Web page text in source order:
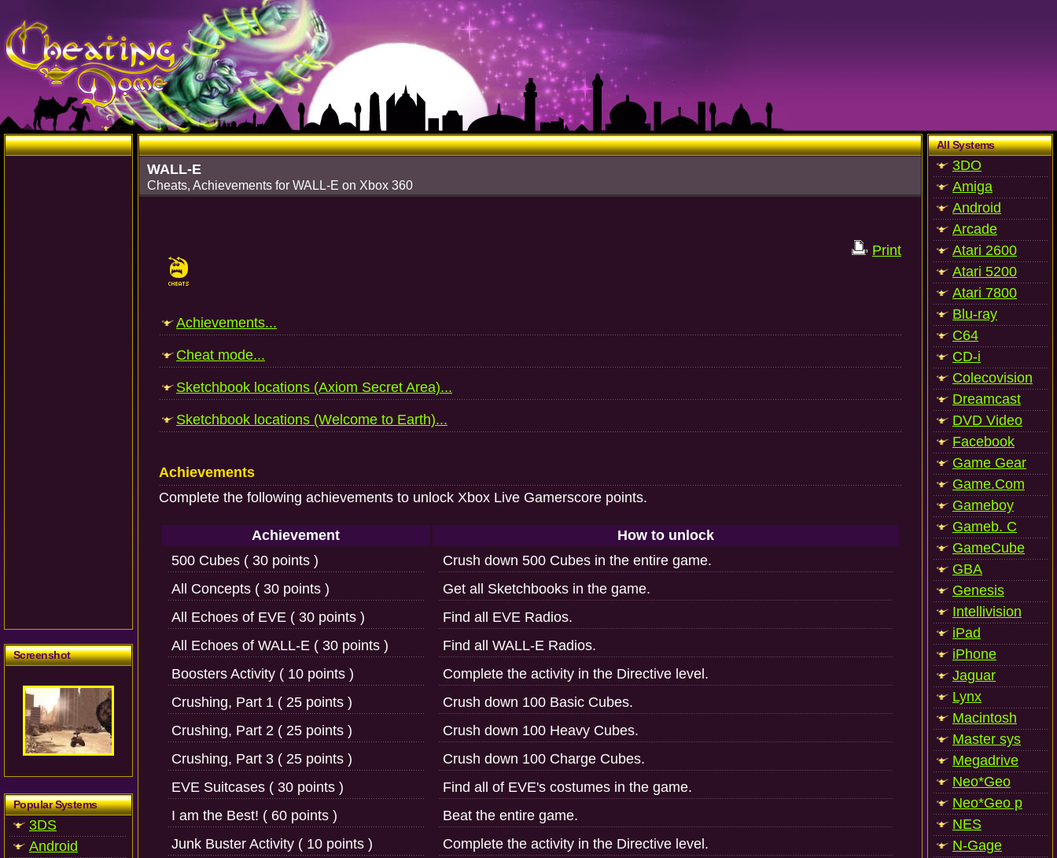
Screenshot
Popular Systems
3DS
Android
WALL-E
Cheats, Achievements for WALL-E on Xbox 360
Print
Achievements...
Cheat mode...
Sketchbook locations (Axiom Secret Area)...
Sketchbook locations (Welcome to Earth)...
Achievements
Complete the following achievements to unlock Xbox Live Gamerscore points.
Achievement
How to unlock
500 Cubes ( 30 points )
Crush down 500 Cubes in the entire game.
All Concepts ( 30 points )
Get all Sketchbooks in the game.
All Echoes of EVE ( 30 points )
Find all EVE Radios.
All Echoes of WALL-E ( 30 points )
Find all WALL-E Radios.
Boosters Activity ( 10 points )
Complete the activity in the Directive level.
Crushing, Part 1 ( 25 points )
Crush down 100 Basic Cubes.
Crushing, Part 2 ( 25 points )
Crush down 100 Heavy Cubes.
Crushing, Part 3 ( 25 points )
Crush down 100 Charge Cubes.
EVE Suitcases ( 30 points )
Find all of EVE's costumes in the game.
I am the Best! ( 60 points )
Beat the entire game.
Junk Buster Activity ( 10 points )
Complete the activity in the Directive level.
All Systems
3DO
Amiga
Android
Arcade
Atari 2600
Atari 5200
Atari 7800
Blu-ray
C64
CD-i
Colecovision
Dreamcast
DVD Video
Facebook
Game Gear
Game.Com
Gameboy
Gameb. C
GameCube
GBA
Genesis
Intellivision
iPad
iPhone
Jaguar
Lynx
Macintosh
Master sys
Megadrive
Neo*Geo
Neo*Geo p
NES
N-Gage